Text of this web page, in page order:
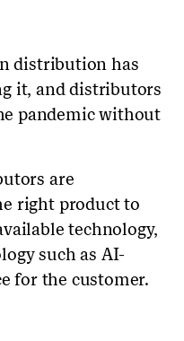
distribution has
it, and distributors
pandemic without
are
right product to
technology,
such as AI-
for the customer.